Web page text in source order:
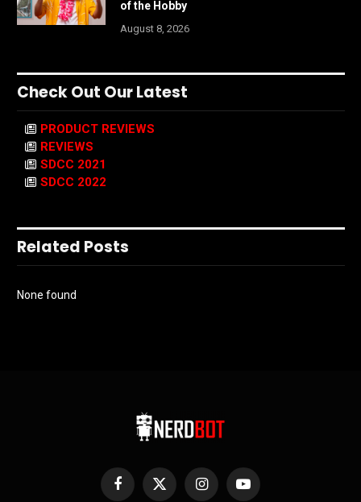
of the Hobby
August 8, 2026
Check Out Our Latest
PRODUCT REVIEWS
REVIEWS
SDCC 2021
SDCC 2022
Related Posts
None found
Facebook
X
InstagramYouTube